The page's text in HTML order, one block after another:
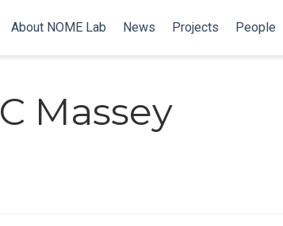
About NOME Lab News Projects People
C Massey